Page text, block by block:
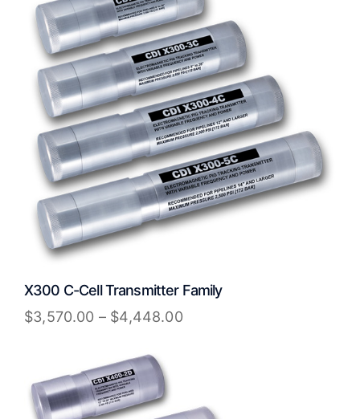
X300 C-Cell Transmitter Family
$3,570.00 – $4,448.00